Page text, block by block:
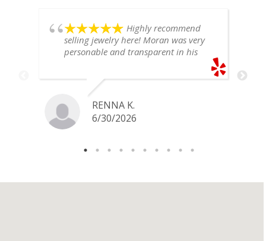
Highly recommend
selling jewelry here! Moran was very
personable and transparent in his
definitely go back if I ever have any
jewelry I want to sell in the future.
RENNA K.
6/30/2026